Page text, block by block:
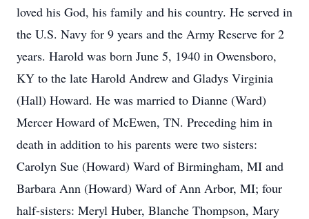
loved his God, his family and his country. He served in
the U.S. Navy for 9 years and the Army Reserve for 2
years. Harold was born June 5, 1940 in Owensboro,
KY to the late Harold Andrew and Gladys Virginia
(Hall) Howard. He was married to Dianne (Ward)
Mercer Howard of McEwen, TN. Preceding him in
death in addition to his parents were two sisters:
Carolyn Sue (Howard) Ward of Birmingham, MI and
Barbara Ann (Howard) Ward of Ann Arbor, MI; four
half-sisters: Meryl Huber, Blanche Thompson, Mary